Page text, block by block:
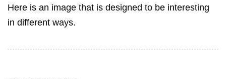
Here is an image that is designed to be interesting
in different ways.